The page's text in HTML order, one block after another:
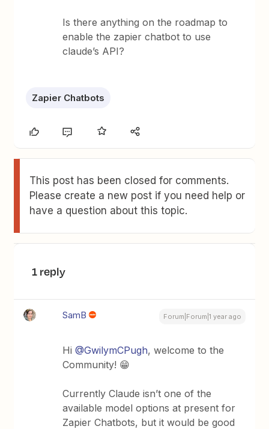
Is there anything on the roadmap to
enable the zapier chatbot to use
claude’s API?
Zapier Chatbots
This post has been closed for comments.
Please create a new post if you need help or
have a question about this topic.
1 reply
SamB Forum|Forum|1 year ago
Hi@GwilymCPugh, welcome to the
Community! 😁
Currently Claude isn’t one of the
available model options at present for
Zapier Chatbots, but it would be good